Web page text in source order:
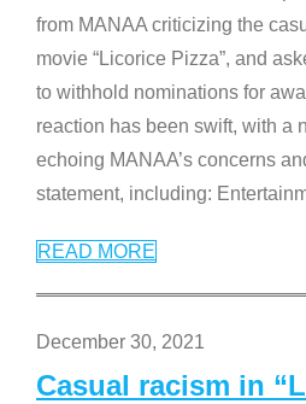
from MANAA criticizing the
movie “Licorice Pizza”, and
to withhold nominations for
reaction has been swift, with a
echoing MANAA’s concerns
statement, including:
READ MORE
December 30, 2021
Casual racism in